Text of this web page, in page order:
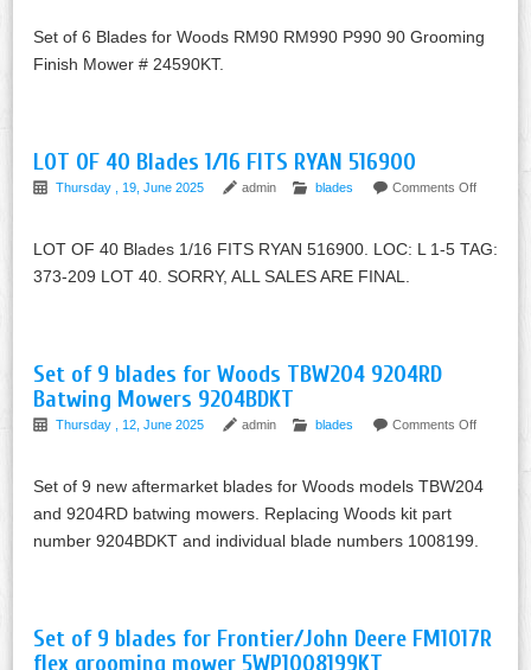
Set of 6 Blades for Woods RM90 RM990 P990 90 Grooming
Finish Mower # 24590KT.
LOT OF 40 Blades 1/16 FITS RYAN 516900
Thursday , 19, June 2025 admin blades Comments Off
LOT OF 40 Blades 1/16 FITS RYAN 516900. LOC: L 1-5 TAG:
373-209 LOT 40. SORRY, ALL SALES ARE FINAL.
Set of 9 blades for Woods TBW204 9204RD
Batwing Mowers 9204BDKT
Thursday , 12, June 2025 admin blades Comments Off
Set of 9 new aftermarket blades for Woods models TBW204
and 9204RD batwing mowers. Replacing Woods kit part
number 9204BDKT and individual blade numbers 1008199.
Set of 9 blades for Frontier/John Deere FM1017R
flex grooming mower 5WP1008199KT